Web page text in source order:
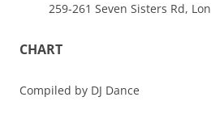
259-261 Seven Sisters Rd,
CHART
Compiled by DJ Dance